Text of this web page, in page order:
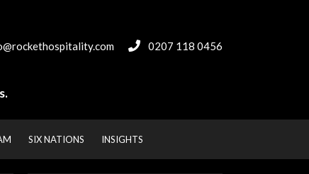
0207 118 0456
SIX NATIONS INSIGHTS